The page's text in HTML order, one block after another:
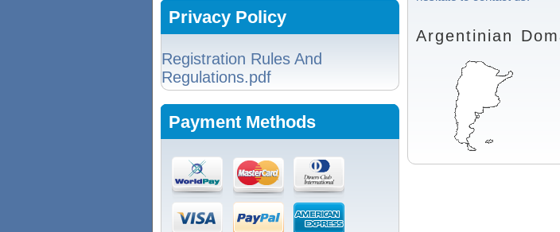
Privacy Policy
Registration Rules And
Regulations.pdf
Payment Methods
Argentinian